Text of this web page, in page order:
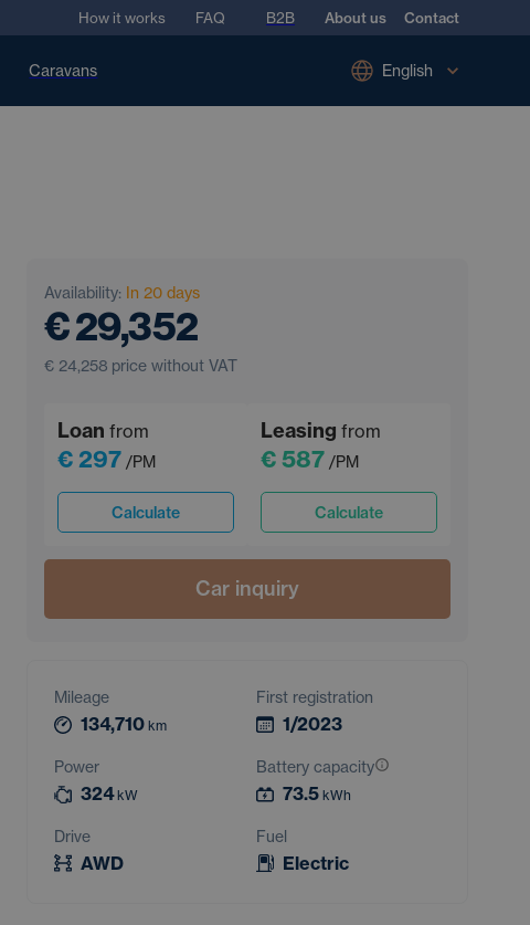
How it works FAQ B2B About us Contact
Caravans English
Availability: In 20 days
€ 29,352
€ 24,258 price without VAT
Loan from
€ 297 /PM
Calculate
Leasing from
€ 587 /PM
Calculate
Car inquiry
Mileage
134,710 km
First registration
1/2023
Power
324 kW
Battery capacity
73.5 kWh
Drive
AWD
Fuel
Electric